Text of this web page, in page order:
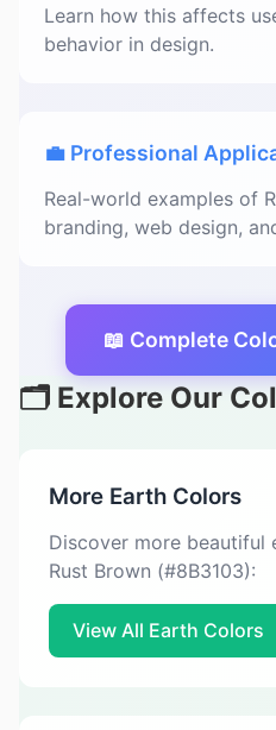
Learn how this affects
behavior in design.
💼 Professional
Real-world examples of
branding, web design,
📖 Complete
🗂️ Explore Our
More Earth Colors
Discover more beautiful
Rust Brown (#8B3103):
View All Earth Colors